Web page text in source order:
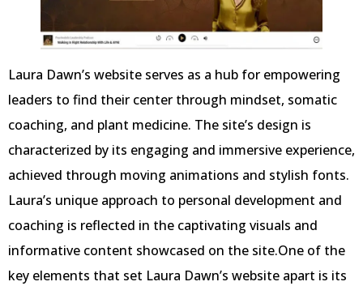
Laura Dawn’s website serves as a hub for empowering
leaders to find their center through mindset, somatic
coaching, and plant medicine. The site’s design is
characterized by its engaging and immersive experience,
achieved through moving animations and stylish fonts.
Laura’s unique approach to personal development and
coaching is reflected in the captivating visuals and
informative content showcased on the site.One of the
key elements that set Laura Dawn’s website apart is its